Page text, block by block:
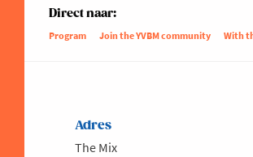
Direct naar:
Program Join the YVBM community With
Adres
The Mix